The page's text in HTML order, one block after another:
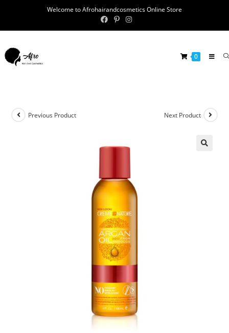
Welcome to Afrohairandcosmetics Online Store
0
Previous Product Next Product